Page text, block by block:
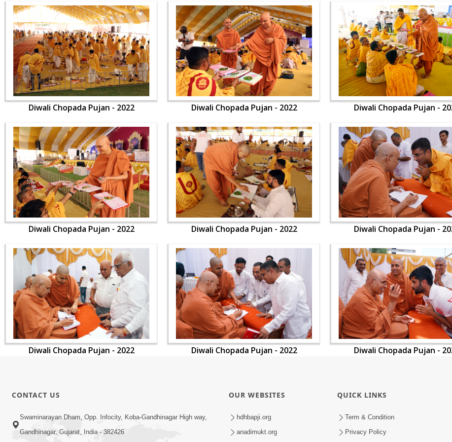
Diwali Chopada Pujan - 2022 Diwali Chopada Pujan - 2022 Diwali Chopada Pujan -
Diwali Chopada Pujan - 2022 Diwali Chopada Pujan - 2022 Diwali Chopada Pujan -
Diwali Chopada Pujan - 2022 Diwali Chopada Pujan - 2022 Diwali Chopada Pujan -
CONTACT US
Swaminarayan Dham, Opp. Infocity, Koba-Gandhinagar High way,
Gandhinagar, Gujarat, India - 382426
OUR WEBSITES
hdhbapji.org
anadimukt.org
QUICK LINKS
Term & Condition
Privacy Policy